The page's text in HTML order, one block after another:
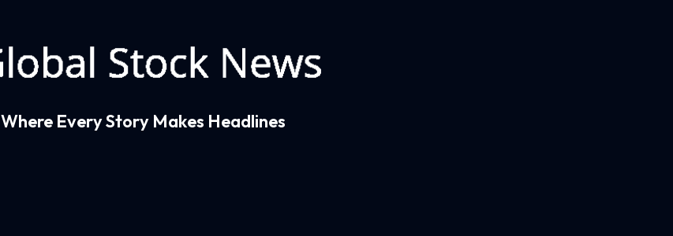
Where Every Story Makes Headlines